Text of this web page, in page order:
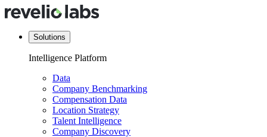
Solutions
Intelligence Platform
Data
Company Benchmarking
Compensation Data
Location Strategy
Talent Intelligence
Company Discovery